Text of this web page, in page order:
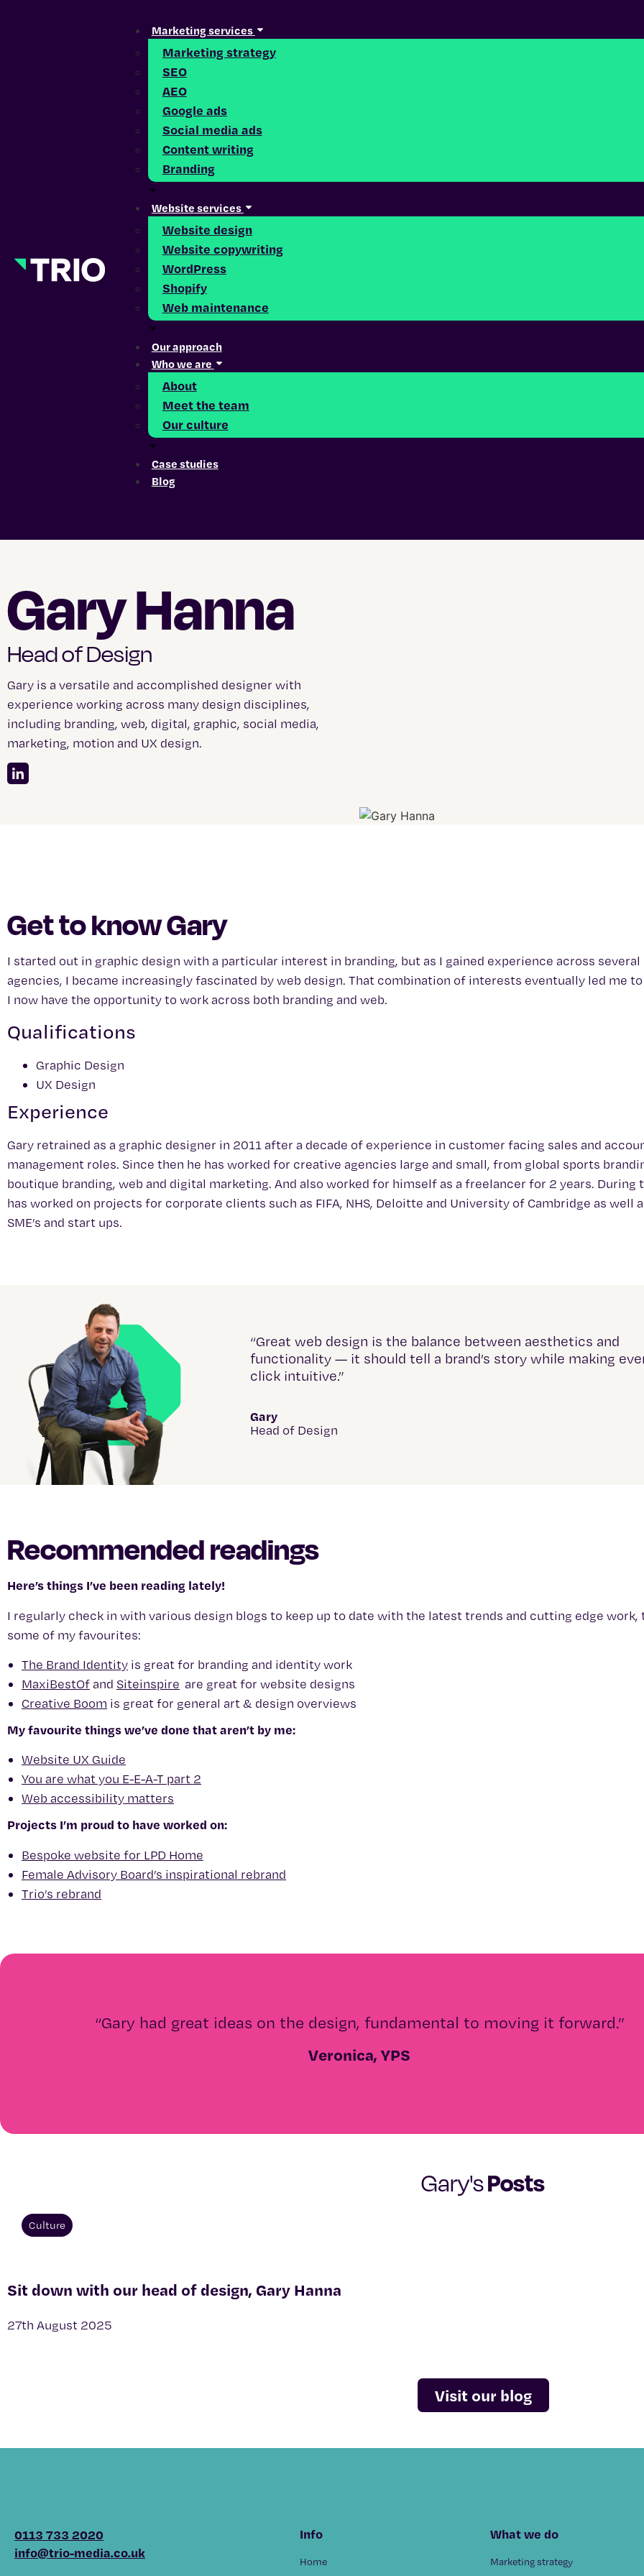
Marketing services
Marketing strategy
SEO
AEO
Google ads
Social media ads
Content writing
Branding
Website services
Website design
Website copywriting
WordPress
Shopify
Web maintenance
Our approach
Who we are
About
Meet the team
Our culture
Case studies
Blog
Gary Hanna
Head of Design
Gary is a versatile and accomplished designer with
experience working across many design disciplines,
including branding, web, digital, graphic, social media,
marketing, motion and UX design.
Get to know Gary
I started out in graphic design with a particular interest in branding, but as I gained experience across several
agencies, I became increasingly fascinated by web design. That combination of interests eventually led me
I now have the opportunity to work across both branding and web.
Qualifications
Graphic Design
UX Design
Experience
Gary retrained as a graphic designer in 2011 after a decade of experience in customer facing sales and
management roles. Since then he has worked for creative agencies large and small, from global sports
boutique branding, web and digital marketing. And also worked for himself as a freelancer for 2 years. During
has worked on projects for corporate clients such as FIFA, NHS, Deloitte and University of Cambridge as well
SME’s and start ups.
“Great web design is the balance between aesthetics and
functionality — it should tell a brand’s story while making
click intuitive.”
Gary
Head of Design
Recommended readings
Here’s things I’ve been reading lately!
I regularly check in with various design blogs to keep up to date with the latest trends and cutting edge work,
some of my favourites:
The Brand Identity is great for branding and identity work
MaxiBestOfand Siteinspire are great for website designs
Creative Boom is great for general art & design overviews
My favourite things we’ve done that aren’t by me:
Website UX Guide
You are what you E-E-A-T part 2
Web accessibility matters
Projects I’m proud to have worked on:
Bespoke website for LPD Home
Female Advisory Board’s inspirational rebrand
Trio’s rebrand
“Gary had great ideas on the design, fundamental to moving it forward.”
Veronica, YPS
Gary'sPosts
Culture
Sit down with our head of design, Gary Hanna
27th August 2025
Visit our blog
0113 733 2020
info@trio-media.co.uk
Info
Home
What we do
Marketing strategy